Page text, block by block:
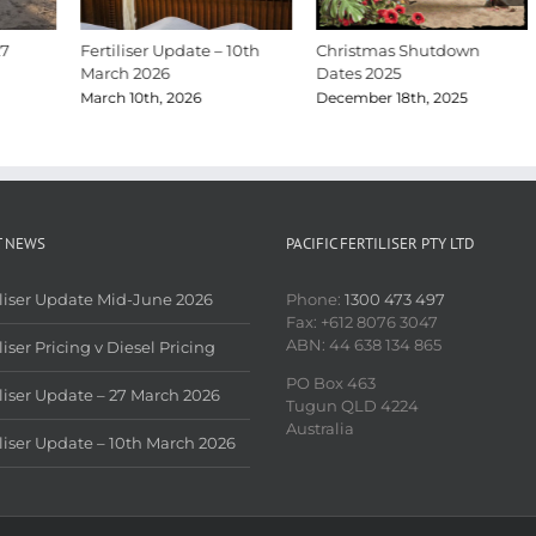
Fertiliser Update – 10th
March 2026
March 10th, 2026
Christmas Shutdown
Dates 2025
December 18th, 2025
NEWS
Update Mid-June 2026
Pricing v Diesel Pricing
Update – 27 March 2026
Update – 10th March 2026
PACIFIC FERTILISER PTY LTD
Phone: 1300 473 497
Fax: +612 8076 3047
ABN: 44 638 134 865
PO Box 463
Tugun QLD 4224
Australia